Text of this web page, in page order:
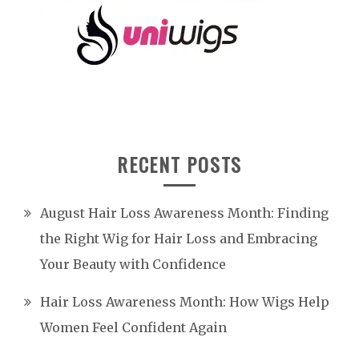
RECENT POSTS
August Hair Loss Awareness Month: Finding
the Right Wig for Hair Loss and Embracing
Your Beauty with Confidence
Hair Loss Awareness Month: How Wigs Help
Women Feel Confident Again